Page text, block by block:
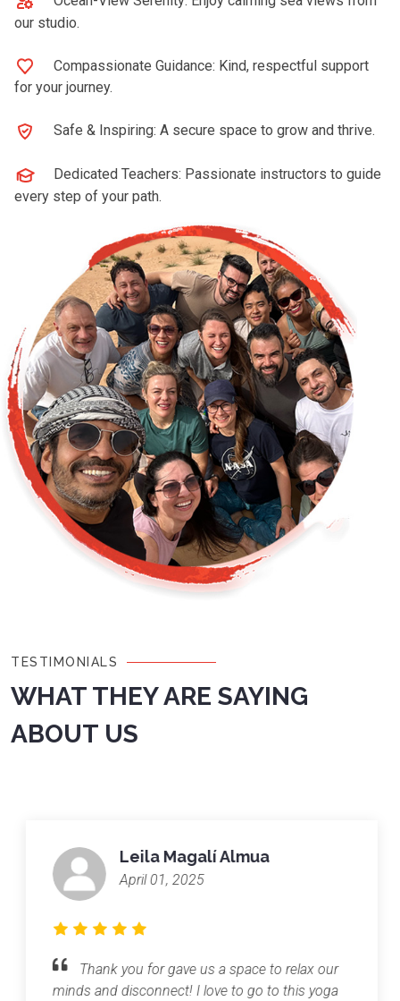
our studio.
Compassionate Guidance: Kind, respectful support
for your journey.
Safe & Inspiring: A secure space to grow and thrive.
Dedicated Teachers: Passionate instructors to guide
every step of your path.
TESTIMONIALS
WHAT THEY ARE SAYING
ABOUT US
Leila Magalí Almua
April 01, 2025
Thank you for gave us a space to relax our
minds and disconnect! I love to go to this yoga